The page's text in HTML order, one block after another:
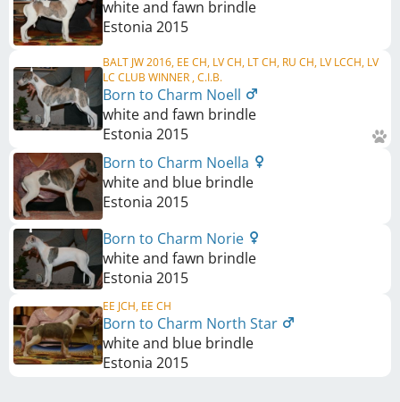
white and fawn brindle
Estonia 2015
BALT JW 2016, EE CH, LV CH, LT CH, RU CH, LV LCCH, LV
LC CLUB WINNER , C.I.B.
Born to Charm Noell
white and fawn brindle
Estonia 2015
Born to Charm Noella
white and blue brindle
Estonia 2015
Born to Charm Norie
white and fawn brindle
Estonia 2015
EE JCH, EE CH
Born to Charm North Star
white and blue brindle
Estonia 2015